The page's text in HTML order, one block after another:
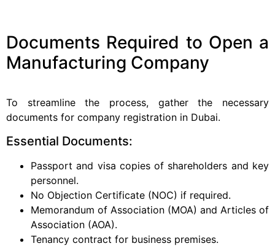
Documents Required to Open a
Manufacturing Company
To streamline the process, gather the necessary
documents for company registration in Dubai.
Essential Documents:
Passport and visa copies of shareholders and key
personnel.
No Objection Certificate (NOC) if required.
Memorandum of Association (MOA) and Articles of
Association (AOA).
Tenancy contract for business premises.